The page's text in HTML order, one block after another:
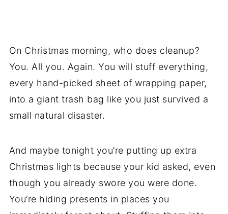
On Christmas morning, who does cleanup?
You. All you. Again. You will stuff everything,
every hand-picked sheet of wrapping paper,
into a giant trash bag like you just survived a
small natural disaster.
And maybe tonight you’re putting up extra
Christmas lights because your kid asked, even
though you already swore you were done.
You’re hiding presents in places you